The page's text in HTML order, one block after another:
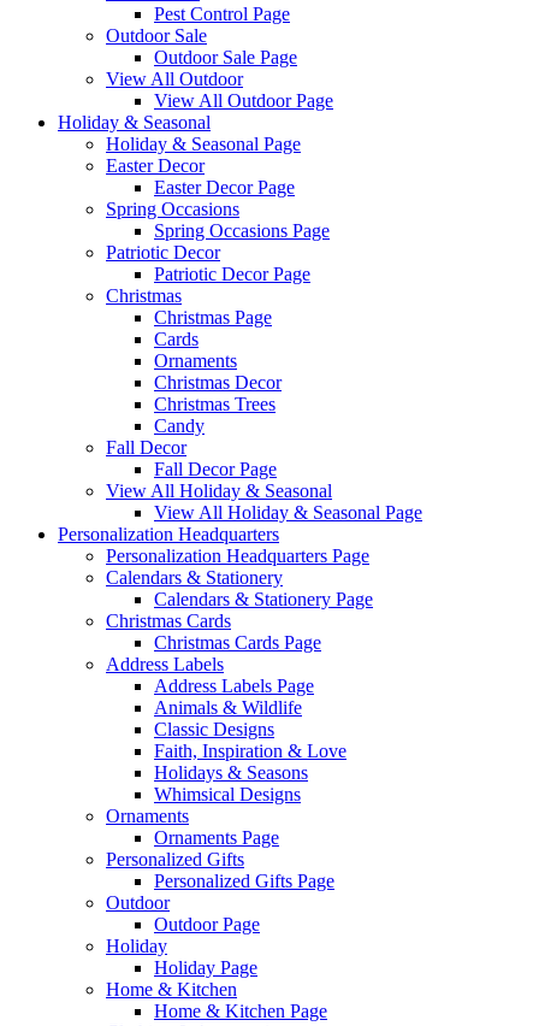
Pest Control Page
Outdoor Sale
Outdoor Sale Page
View All Outdoor
View All Outdoor Page
Holiday & Seasonal
Holiday & Seasonal Page
Easter Decor
Easter Decor Page
Spring Occasions
Spring Occasions Page
Patriotic Decor
Patriotic Decor Page
Christmas
Christmas Page
Cards
Ornaments
Christmas Decor
Christmas Trees
Candy
Fall Decor
Fall Decor Page
View All Holiday & Seasonal
View All Holiday & Seasonal Page
Personalization Headquarters
Personalization Headquarters Page
Calendars & Stationery
Calendars & Stationery Page
Christmas Cards
Christmas Cards Page
Address Labels
Address Labels Page
Animals & Wildlife
Classic Designs
Faith, Inspiration & Love
Holidays & Seasons
Whimsical Designs
Ornaments
Ornaments Page
Personalized Gifts
Personalized Gifts Page
Outdoor
Outdoor Page
Holiday
Holiday Page
Home & Kitchen
Home & Kitchen Page